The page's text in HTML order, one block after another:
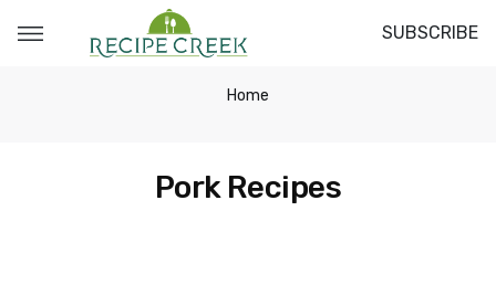
SUBSCRIBE
Home
Pork Recipes